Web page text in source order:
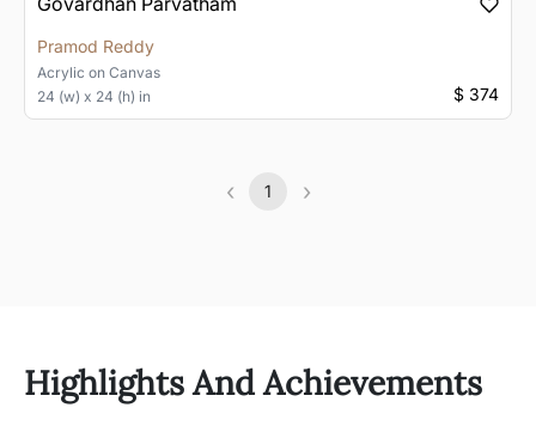
Pramod Reddy
Acrylic on Canvas
24 (w) x 24 (h) in
$ 374
‹
Previous
1
(current)
›
Next
Highlights And Achievements